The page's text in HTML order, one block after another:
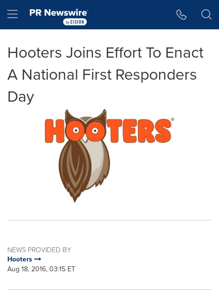
Hamburger menu
Hooters Joins Effort To Enact
A National First Responders
Day
NEWS PROVIDED BY
Hooters
Aug 18, 2016, 03:15 ET